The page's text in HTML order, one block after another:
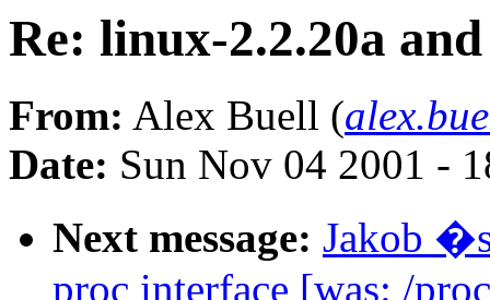
Re: linux-2.2.20a and
From: Alex Buell (
Date: Sun Nov 04 2001 -
Next message: Jakob
proc interface [was: /